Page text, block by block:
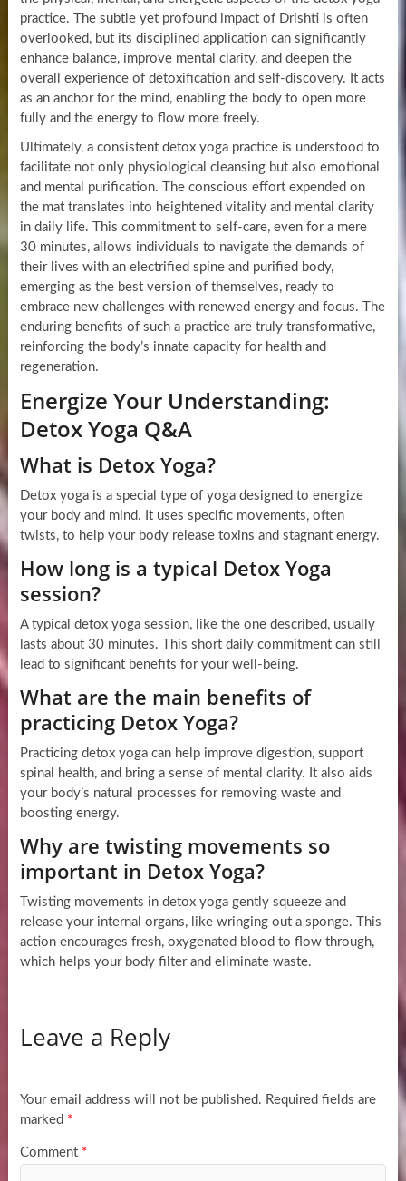
practice. The subtle yet profound impact of Drishti is often
overlooked, but its disciplined application can significantly
enhance balance, improve mental clarity, and deepen the
overall experience of detoxification and self-discovery. It acts
as an anchor for the mind, enabling the body to open more
fully and the energy to flow more freely.
Ultimately, a consistent detox yoga practice is understood to
facilitate not only physiological cleansing but also emotional
and mental purification. The conscious effort expended on
the mat translates into heightened vitality and mental clarity
in daily life. This commitment to self-care, even for a mere
30 minutes, allows individuals to navigate the demands of
their lives with an electrified spine and purified body,
emerging as the best version of themselves, ready to
embrace new challenges with renewed energy and focus. The
enduring benefits of such a practice are truly transformative,
reinforcing the body’s innate capacity for health and
regeneration.
Energize Your Understanding:
Detox Yoga Q&A
What is Detox Yoga?
Detox yoga is a special type of yoga designed to energize
your body and mind. It uses specific movements, often
twists, to help your body release toxins and stagnant energy.
How long is a typical Detox Yoga
session?
A typical detox yoga session, like the one described, usually
lasts about 30 minutes. This short daily commitment can still
lead to significant benefits for your well-being.
What are the main benefits of
practicing Detox Yoga?
Practicing detox yoga can help improve digestion, support
spinal health, and bring a sense of mental clarity. It also aids
your body’s natural processes for removing waste and
boosting energy.
Why are twisting movements so
important in Detox Yoga?
Twisting movements in detox yoga gently squeeze and
release your internal organs, like wringing out a sponge. This
action encourages fresh, oxygenated blood to flow through,
which helps your body filter and eliminate waste.
Leave a Reply
Your email address will not be published. Required fields are
marked *
Comment *